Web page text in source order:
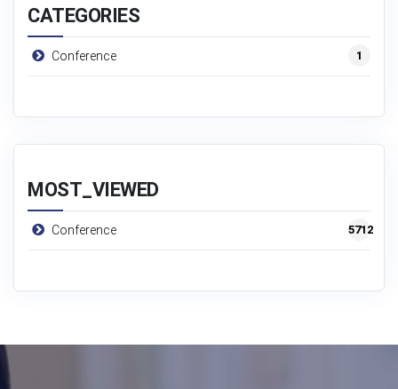
CATEGORIES
Conference 1
MOST_VIEWED
Conference 5712